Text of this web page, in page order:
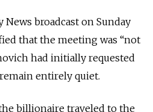
broadcast on Sunday
that the meeting was “not
had initially requested
entirely quiet.
billionaire traveled to the